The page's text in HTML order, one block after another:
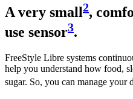
A very small2,
use sensor3.
FreeStyle Libre systems
help you understand how food,
sugar. So, you can manage your